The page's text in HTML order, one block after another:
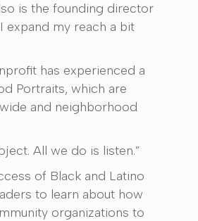
is the founding director
expand my reach a bit
has experienced a
Portraits, which are
and neighborhood
All we do is listen.”
of Black and Latino
to learn about how
organizations to